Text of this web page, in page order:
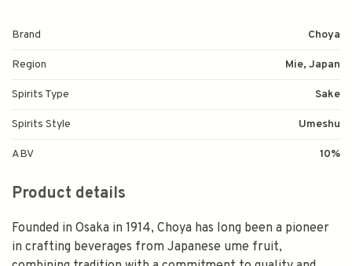
Brand Choya
Region Mie, Japan
Spirits Type Sake
Spirits Style Umeshu
ABV 10%
Product details
Founded in Osaka in 1914, Choya has long been a pioneer
in crafting beverages from Japanese ume fruit,